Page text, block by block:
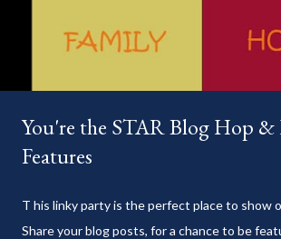
You're the STAR Blog Hop
Features
T his linky party is the perfect place to show
Share your blog posts, for a chance to be